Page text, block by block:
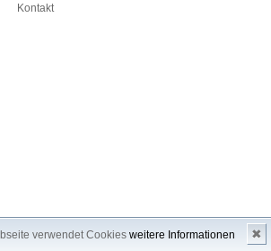
verwendet Cookies weitere Informationen ✖
Kontakt